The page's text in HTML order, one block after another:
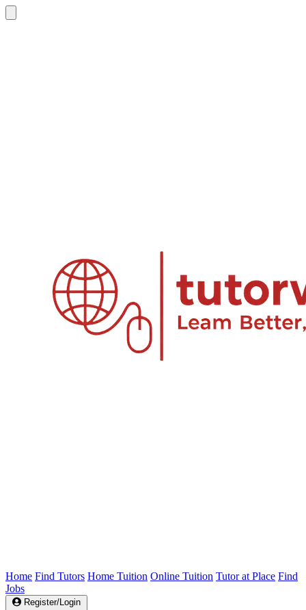
Home Find Tutors Home Tuition Online Tuition Tutor at Place Find
Jobs
Register/Login